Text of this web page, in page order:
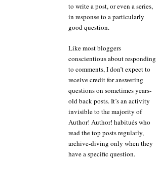
to write a post, or even a series,
in response to a particularly
good question.
Like most bloggers
conscientious about responding
to comments, I don’t expect to
receive credit for answering
questions on sometimes years-
old back posts. It’s an activity
invisible to the majority of
Author! Author! habitués who
read the top posts regularly,
archive-diving only when they
have a specific question.